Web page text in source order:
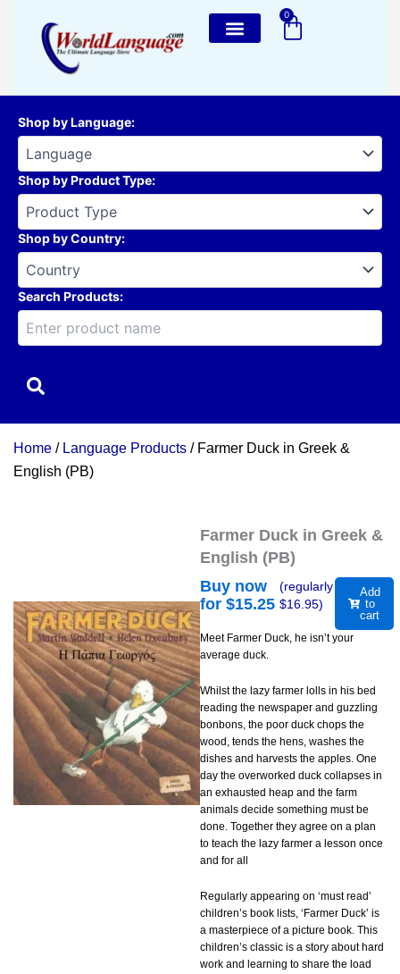
content
0
Cart
Shop by Language:
Shop by Product Type:
Shop by Country:
Search Products:
Home / Language Products / Farmer Duck in Greek &
English (PB)
Farmer Duck in Greek &
English (PB)
Buy now
for $15.25
(regularly
$16.95)
Add
to
cart
Meet Farmer Duck, he isn’t your
average duck.
Whilst the lazy farmer lolls in his bed
reading the newspaper and guzzling
bonbons, the poor duck chops the
wood, tends the hens, washes the
dishes and harvests the apples. One
day the overworked duck collapses in
an exhausted heap and the farm
animals decide something must be
done. Together they agree on a plan
to teach the lazy farmer a lesson once
and for all
Regularly appearing on ‘must read’
children’s book lists, ‘Farmer Duck’ is
a masterpiece of a picture book. This
children’s classic is a story about hard
work and learning to share the load